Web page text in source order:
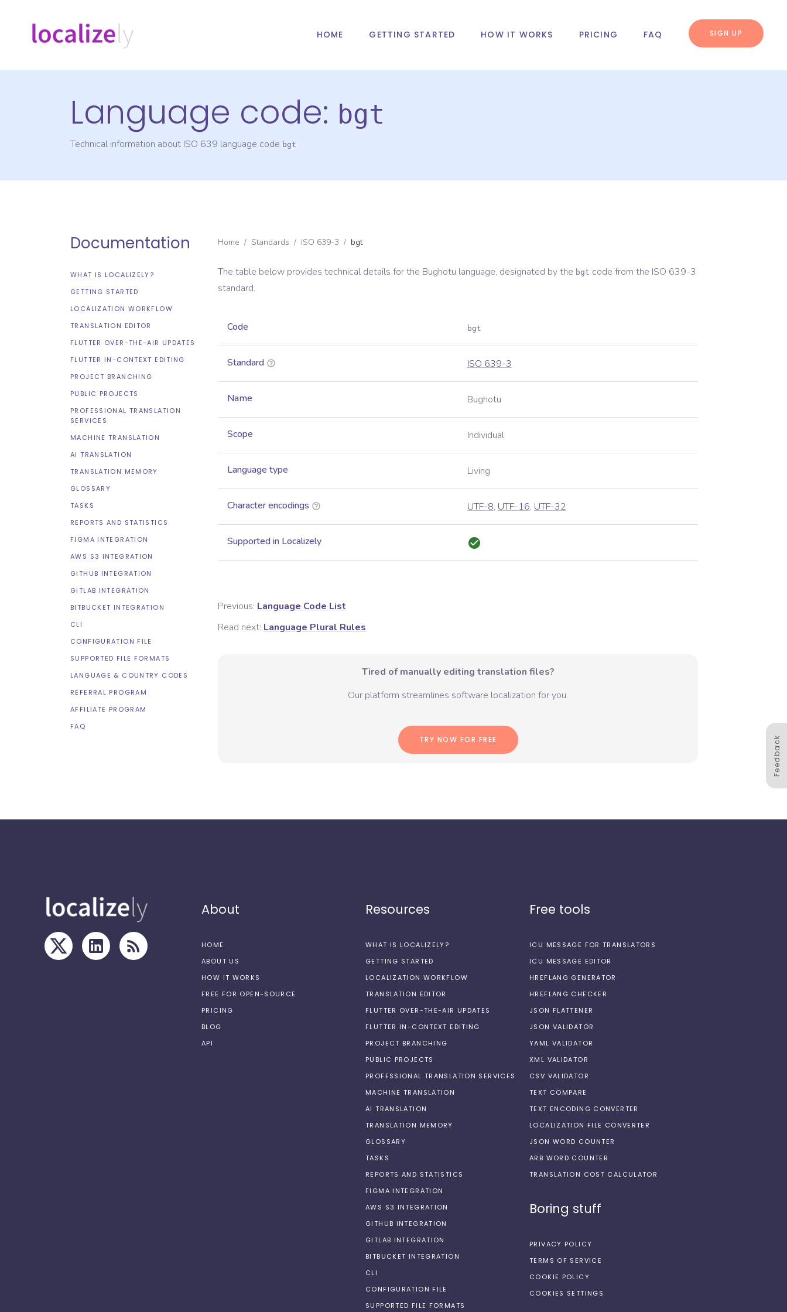
HOME GETTING STARTED HOW IT WORKS PRICING FAQ SIGN UP
Language code: bgt
Technical information about ISO 639 language code bgt
Documentation
WHAT IS LOCALIZELY?
GETTING STARTED
LOCALIZATION WORKFLOW
TRANSLATION EDITOR
FLUTTER OVER-THE-AIR UPDATES
FLUTTER IN-CONTEXT EDITING
PROJECT BRANCHING
PUBLIC PROJECTS
PROFESSIONAL TRANSLATION
SERVICES
MACHINE TRANSLATION
AI TRANSLATION
TRANSLATION MEMORY
GLOSSARY
TASKS
REPORTS AND STATISTICS
FIGMA INTEGRATION
AWS S3 INTEGRATION
GITHUB INTEGRATION
GITLAB INTEGRATION
BITBUCKET INTEGRATION
CLI
CONFIGURATION FILE
SUPPORTED FILE FORMATS
LANGUAGE & COUNTRY CODES
REFERRAL PROGRAM
AFFILIATE PROGRAM
FAQ
Home / Standards / ISO 639-3 / bgt
The table below provides technical details for the Bughotu language, designated by the bgt code from the ISO 639-3
standard.
Code bgt
Standard ISO 639-3
Name Bughotu
Scope Individual
Language type Living
Character encodings UTF-8, UTF-16, UTF-32
Supported in Localizely
Previous: Language Code List
Read next: Language Plural Rules
Tired of manually editing translation files?
Our platform streamlines software localization for you.
TRY NOW FOR FREE Feedback
About
HOME
ABOUT US
HOW IT WORKS
FREE FOR OPEN-SOURCE
PRICING
BLOG
API
Resources
WHAT IS LOCALIZELY?
GETTING STARTED
LOCALIZATION WORKFLOW
TRANSLATION EDITOR
FLUTTER OVER-THE-AIR UPDATES
FLUTTER IN-CONTEXT EDITING
PROJECT BRANCHING
PUBLIC PROJECTS
PROFESSIONAL TRANSLATION SERVICES
MACHINE TRANSLATION
AI TRANSLATION
TRANSLATION MEMORY
GLOSSARY
TASKS
REPORTS AND STATISTICS
FIGMA INTEGRATION
AWS S3 INTEGRATION
GITHUB INTEGRATION
GITLAB INTEGRATION
BITBUCKET INTEGRATION
CLI
CONFIGURATION FILE
SUPPORTED FILE FORMATS
Free tools
ICU MESSAGE FOR TRANSLATORS
ICU MESSAGE EDITOR
HREFLANG GENERATOR
HREFLANG CHECKER
JSON FLATTENER
JSON VALIDATOR
YAML VALIDATOR
XML VALIDATOR
CSV VALIDATOR
TEXT COMPARE
TEXT ENCODING CONVERTER
LOCALIZATION FILE CONVERTER
JSON WORD COUNTER
ARB WORD COUNTER
TRANSLATION COST CALCULATOR
Boring stuff
PRIVACY POLICY
TERMS OF SERVICE
COOKIE POLICY
COOKIES SETTINGS